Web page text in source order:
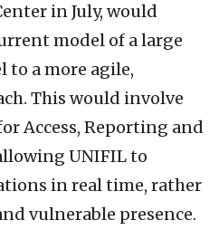
in July, would
model of a large
to a more agile,
This would involve
Access, Reporting and
UNIFIL to
in real time, rather
vulnerable presence.